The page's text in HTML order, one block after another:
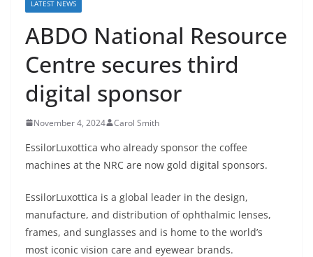
LATEST NEWS
ABDO National Resource
Centre secures third
digital sponsor
November 4, 2024 Carol Smith
EssilorLuxottica who already sponsor the coffee
machines at the NRC are now gold digital sponsors.
EssilorLuxottica is a global leader in the design,
manufacture, and distribution of ophthalmic lenses,
frames, and sunglasses and is home to the world’s
most iconic vision care and eyewear brands.